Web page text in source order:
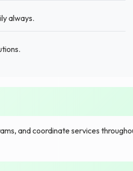
always.
and coordinate services